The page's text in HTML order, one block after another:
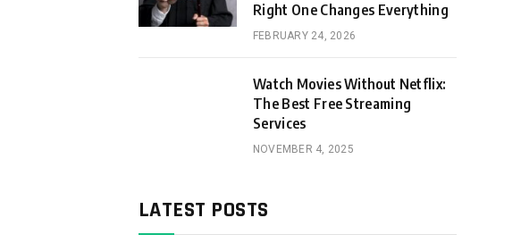
Right One Changes Everything
FEBRUARY 24, 2026
Watch Movies Without Netflix:
The Best Free Streaming
Services
NOVEMBER 4, 2025
LATEST POSTS